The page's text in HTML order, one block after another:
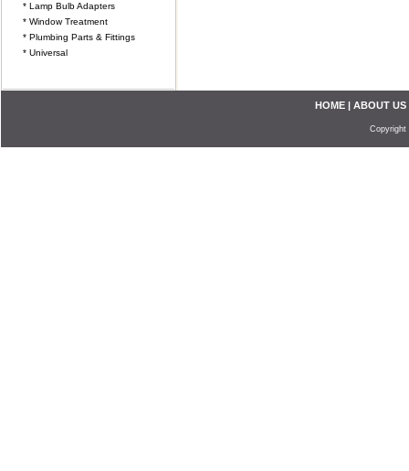
* Lamp Bulb Adapters
* Window Treatment
* Plumbing Parts & Fittings
* Universal
HOME | ABOUT US
Copyright